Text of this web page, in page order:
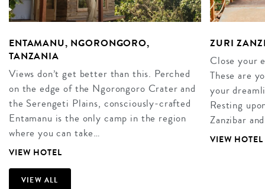
ENTAMANU, NGORONGORO,
TANZANIA
Views don’t get better than this. Perched
on the edge of the Ngorongoro Crater and
the Serengeti Plains, consciously-crafted
Entamanu is the only camp in the region
where you can take…
VIEW HOTEL
ZURI
Close your
These are
your
Resting
Zanzibar
VIEW HOTEL
VIEW ALL